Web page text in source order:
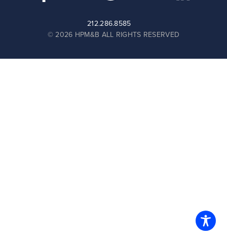
212.286.8585
© 2026 HPM&B ALL RIGHTS RESERVED